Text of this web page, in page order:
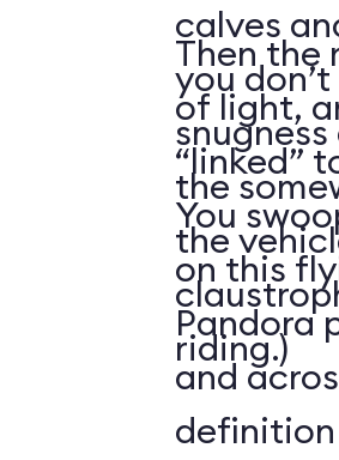
calves
you
the
the
riding.)
Then the
of light,
“linked”
You
on this
Pandora
and